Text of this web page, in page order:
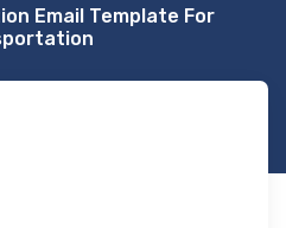
Email Template For